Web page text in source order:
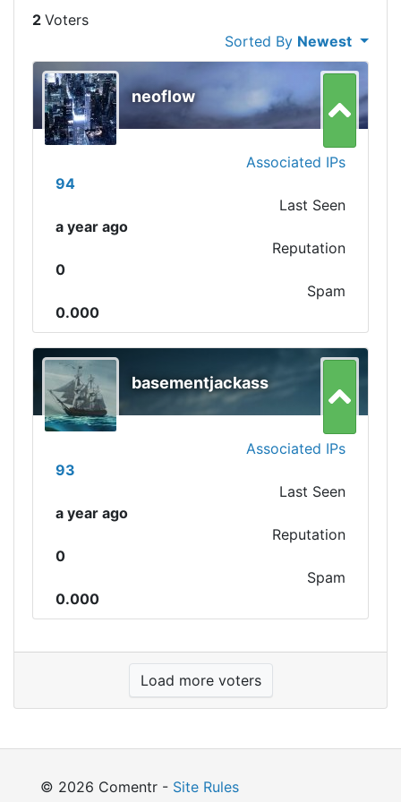
2
Sorted By Newest
neoflow
Associated IPs
94
Last Seen
a year ago
Reputation
0
Spam
0.000
basementjackass
Associated IPs
93
Last Seen
a year ago
Reputation
0
Spam
0.000
Load more voters
© 2026 Comentr - Site Rules